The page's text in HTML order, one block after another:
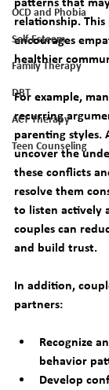
OCD and Phobia
Self-Esteem
Family Therapy
DBT
ACT Therapy
Teen Counseling
relationship.
encourages
healthier
For example,
recurring
parenting styles.
uncover the
these conflicts
resolve them
to listen actively
couples can
and build trust.
In addition,
partners:
Recognize
behavior
Develop